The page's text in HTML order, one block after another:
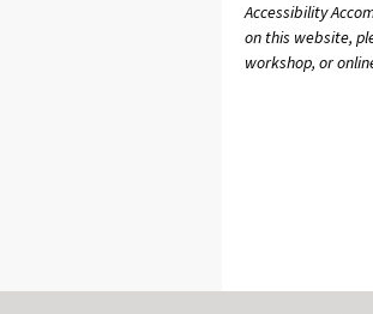
Accessibility
on this website,
workshop, or